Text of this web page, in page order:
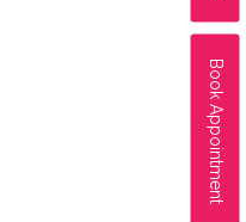
Book Appointment